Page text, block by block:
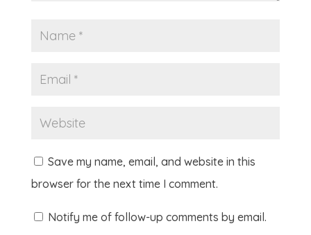
Save my name, email, and website in this
browser for the next time I comment.
Notify me of follow-up comments by email.